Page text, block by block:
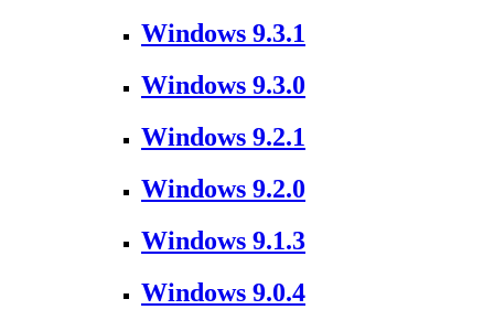
Windows 9.3.1
Windows 9.3.0
Windows 9.2.1
Windows 9.2.0
Windows 9.1.3
Windows 9.0.4